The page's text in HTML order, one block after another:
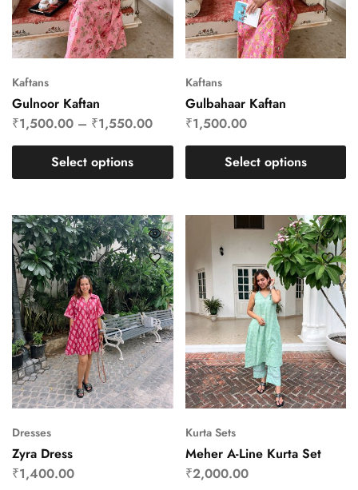
Kaftans
Gulnoor Kaftan
₹1,500.00 – ₹1,550.00
Select options
Kaftans
Gulbahaar Kaftan
₹1,500.00
Select options
Dresses
Zyra Dress
₹1,400.00
Kurta Sets
Meher A-Line Kurta Set
₹2,000.00